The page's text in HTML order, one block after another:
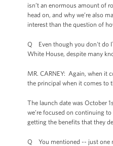
isn’t an enormous amount of
head on, and why we’re also
interest than the question of
Q Even though you don't do
White House, despite many
MR. CARNEY: Again, when it
the principal when it comes to
The launch date was October
we’re focused on continuing
getting the benefits that they
Q You mentioned -- just one